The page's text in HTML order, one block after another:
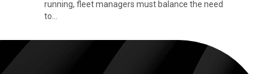
running, fleet managers must balance the need
to…